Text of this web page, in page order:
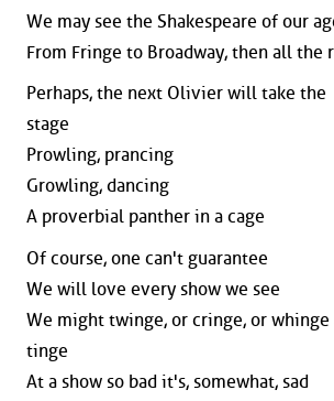
We may see the Shakespeare of our
From Fringe to Broadway, then all the
Perhaps, the next Olivier will take the
stage
Prowling, prancing
Growling, dancing
A proverbial panther in a cage
Of course, one can't guarantee
We will love every show we see
We might twinge, or cringe, or whinge
tinge
At a show so bad it's, somewhat, sad